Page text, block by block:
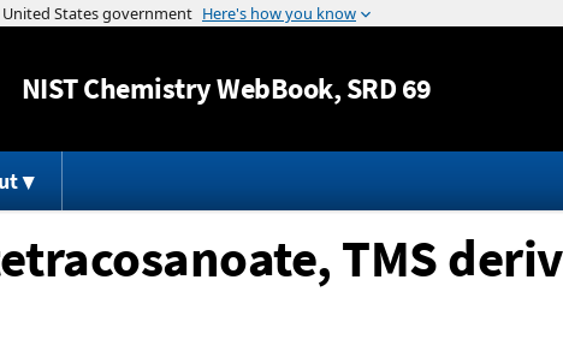
Jump to content
NISTChemistry WebBook, SRD 69
TMS